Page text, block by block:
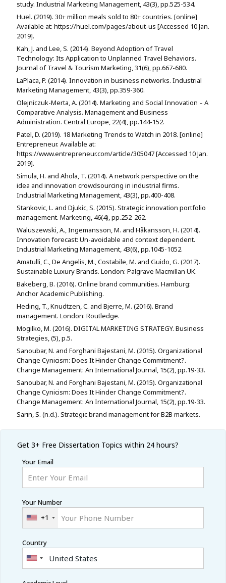
study. Industrial Marketing Management, 43(3), pp.525-534.
Huel. (2019). 30+ million meals sold to 80+ countries. [online]
Available at: https://huel.com/pages/about-us [Accessed 10 Jan.
2019].
Kah, J. and Lee, S. (2014). Beyond Adoption of Travel
Technology: Its Application to Unplanned Travel Behaviors.
Journal of Travel & Tourism Marketing, 31(6), pp.667-680.
LaPlaca, P. (2014). Innovation in business networks. Industrial
Marketing Management, 43(3), pp.359-360.
Olejniczuk-Merta, A. (2014). Marketing and Social Innovation – A
Comparative Analysis. Management and Business
Administration. Central Europe, 22(4), pp.144-152.
Patel, D. (2019). 18 Marketing Trends to Watch in 2018. [online]
Entrepreneur. Available at:
https://www.entrepreneur.com/article/305047 [Accessed 10 Jan.
2019].
Simula, H. and Ahola, T. (2014). A network perspective on the
idea and innovation crowdsourcing in industrial firms.
Industrial Marketing Management, 43(3), pp.400-408.
Stankovic, L. and Djukic, S. (2015). Strategic innovation portfolio
management. Marketing, 46(4), pp.252-262.
Waluszewski, A., Ingemansson, M. and Håkansson, H. (2014).
Innovation forecast: Un-avoidable and context dependent.
Industrial Marketing Management, 43(6), pp.1045-1052.
Amatulli, C., De Angelis, M., Costabile, M. and Guido, G. (2017).
Sustainable Luxury Brands. London: Palgrave Macmillan UK.
Bakeberg, B. (2016). Online brand communities. Hamburg:
Anchor Academic Publishing.
Heding, T., Knudtzen, C. and Bjerre, M. (2016). Brand
management. London: Routledge.
Mogilko, M. (2016). DIGITAL MARKETING STRATEGY. Business
Strategies, (5), p.5.
Sanoubar, N. and Forghani Bajestani, M. (2015). Organizational
Change Cynicism: Does It Hinder Change Commitment?.
Change Management: An International Journal, 15(2), pp.19-33.
Sanoubar, N. and Forghani Bajestani, M. (2015). Organizational
Change Cynicism: Does It Hinder Change Commitment?.
Change Management: An International Journal, 15(2), pp.19-33.
Sarin, S. (n.d.). Strategic brand management for B2B markets.
Get 3+ Free Dissertation Topics within 24 hours?
Your Email
Your Number
+1
Country